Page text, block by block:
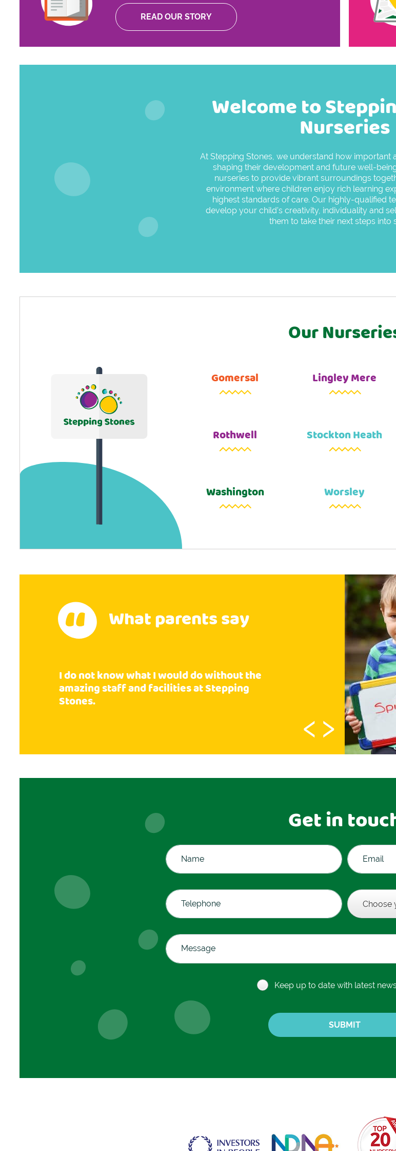
READ OUR STORY
Welcome to
Nurseries
At Stepping Stones, we understand how important
shaping their development and future well-
nurseries to provide vibrant surroundings
environment where children enjoy rich learning
highest standards of care. Our highly-qualified
develop your child’s creativity, individuality and
them to take their next steps into
Our
Gomersal Lingley Mere
Rothwell Stockton Heath
Washington Worsley
What parents say
I do not know what I would do without the
amazing staff and facilities at Stepping
Stones. ‹›
Get in
Keep up to date with latest